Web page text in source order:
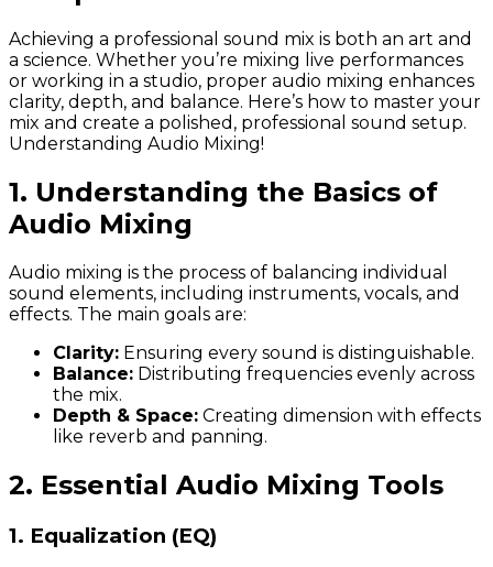
Achieving a professional sound mix is both an art and
a science. Whether you’re mixing live performances
or working in a studio, proper audio mixing enhances
clarity, depth, and balance. Here’s how to master your
mix and create a polished, professional sound setup.
Understanding Audio Mixing!
1. Understanding the Basics of
Audio Mixing
Audio mixing is the process of balancing individual
sound elements, including instruments, vocals, and
effects. The main goals are:
Clarity: Ensuring every sound is distinguishable.
Balance: Distributing frequencies evenly across
the mix.
Depth & Space: Creating dimension with effects
like reverb and panning.
2. Essential Audio Mixing Tools
1. Equalization (EQ)